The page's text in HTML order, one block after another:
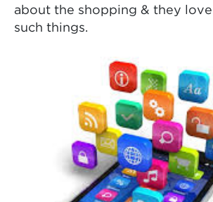
about the shopping & they
such things.